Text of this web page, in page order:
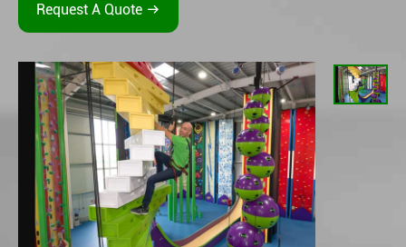
Request A Quote 